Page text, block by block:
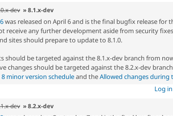
dev » 8.1.x-dev
was released on April 6 and is the final bugfix release for
receive any further development aside from security
sites should prepare to update to 8.1.0.
should be targeted against the 8.1.x-dev branch from
changes should be targeted against the 8.2.x-dev
8 minor version scheduleand theAllowed changes during
Log in
dev » 8.2.x-dev